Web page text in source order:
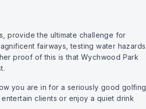
provide the ultimate challenge for
fairways, testing water hazards
proof of this is that Wychwood Park
you are in for a seriously good golfing
clients or enjoy a quiet drink